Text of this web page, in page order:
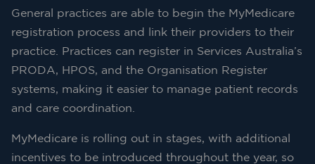
General practices are able to begin the MyMedicare
registration process and link their providers to their
practice. Practices can register in Services Australia’s
PRODA, HPOS, and the Organisation Register
systems, making it easier to manage patient records
and care coordination.
MyMedicare is rolling out in stages, with additional
incentives to be introduced throughout the year, so